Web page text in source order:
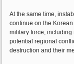
At the same time,
continue on the
military force,
potential regional
destruction and their